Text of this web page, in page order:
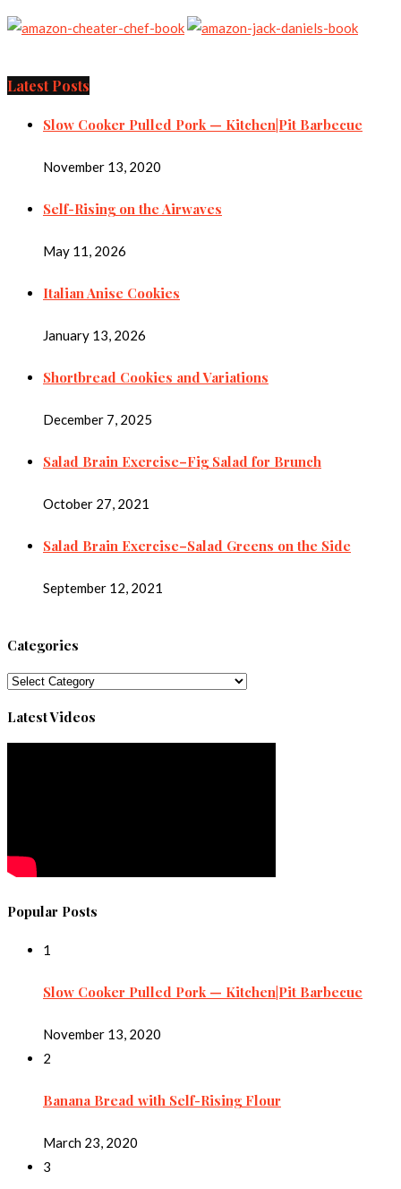
Latest Posts
Slow Cooker Pulled Pork — Kitchen|Pit Barbecue
November 13, 2020
Self-Rising on the Airwaves
May 11, 2026
Italian Anise Cookies
January 13, 2026
Shortbread Cookies and Variations
December 7, 2025
Salad Brain Exercise–Fig Salad for Brunch
October 27, 2021
Salad Brain Exercise–Salad Greens on the Side
September 12, 2021
Categories
Categories
Latest Videos
Popular Posts
1
Slow Cooker Pulled Pork — Kitchen|Pit Barbecue
November 13, 2020
2
Banana Bread with Self-Rising Flour
March 23, 2020
3